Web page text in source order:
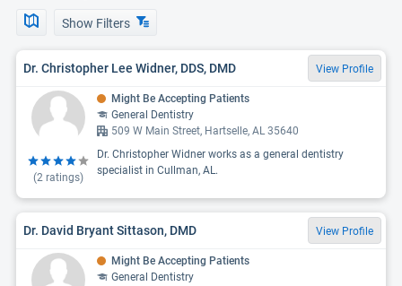
Show Filters
Dr. Christopher Lee Widner, DDS, DMD View Profile
(2 ratings)
Might Be Accepting Patients
General Dentistry
509 W Main Street, Hartselle, AL 35640
Dr. Christopher Widner works as a general dentistry
specialist in Cullman, AL.
Dr. David Bryant Sittason, DMD View Profile
Might Be Accepting Patients
General Dentistry